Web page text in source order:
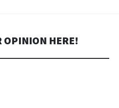
OPINION HERE!